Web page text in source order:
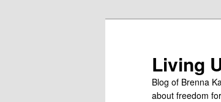
Living
Blog of Brenna
about freedom